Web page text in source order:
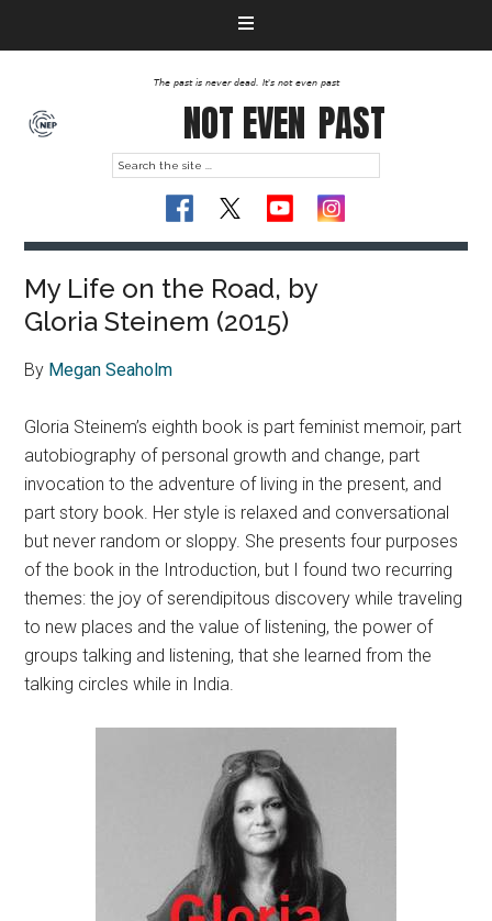
The past is never dead. It's not even past
NOT EVEN PAST
My Life on the Road, by
Gloria Steinem (2015)
By Megan Seaholm
Gloria Steinem’s eighth book is part feminist memoir, part
autobiography of personal growth and change, part
invocation to the adventure of living in the present, and
part story book. Her style is relaxed and conversational
but never random or sloppy. She presents four purposes
of the book in the Introduction, but I found two recurring
themes: the joy of serendipitous discovery while traveling
to new places and the value of listening, the power of
groups talking and listening, that she learned from the
talking circles while in India.